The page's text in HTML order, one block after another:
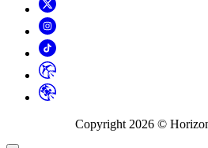
Copyright 2026 ©